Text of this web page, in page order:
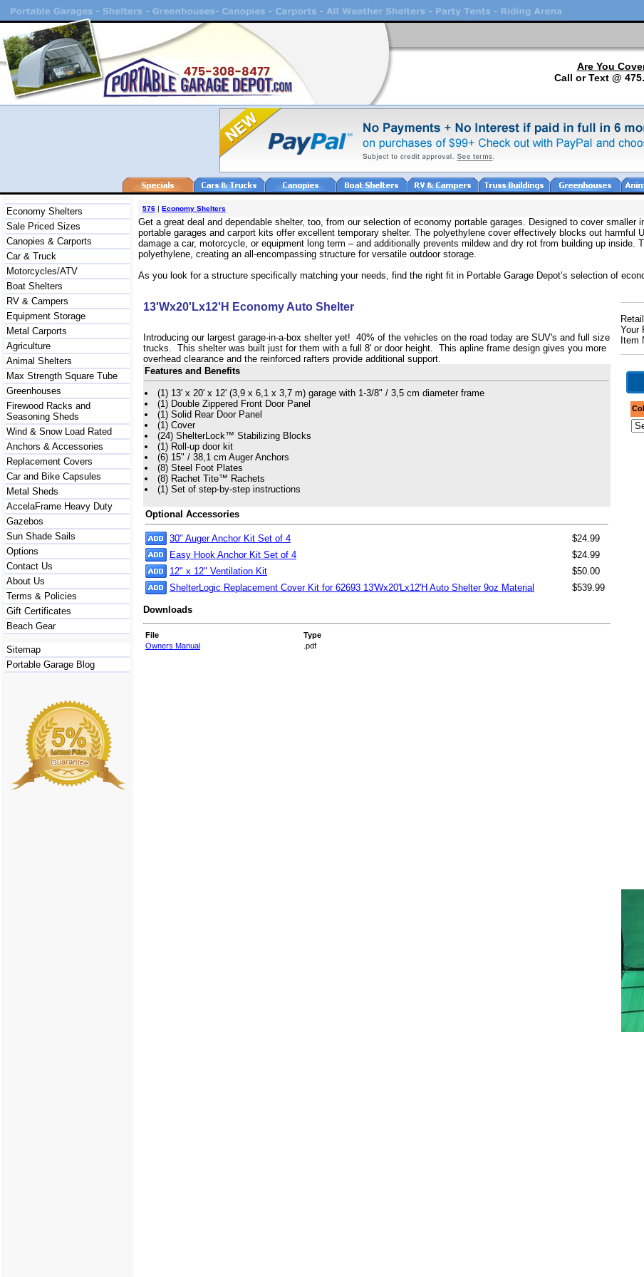
Are You
Call or Text @
Economy Shelters
Sale Priced Sizes
Canopies & Carports
Car & Truck
Motorcycles/ATV
Boat Shelters
RV & Campers
Equipment Storage
Metal Carports
Agriculture
Animal Shelters
Max Strength Square Tube
Greenhouses
Firewood Racks and
Seasoning Sheds
Wind & Snow Load Rated
Anchors & Accessories
Replacement Covers
Car and Bike Capsules
Metal Sheds
AccelaFrame Heavy Duty
Gazebos
Sun Shade Sails
Options
Contact Us
About Us
Terms & Policies
Gift Certificates
Beach Gear
Sitemap
Portable Garage Blog
576 | Economy Shelters
Get a great deal and dependable shelter, too, from our selection of economy portable garages. Designed to cover smaller
portable garages and carport kits offer excellent temporary shelter. The polyethylene cover effectively blocks out harmful
damage a car, motorcycle, or equipment long term – and additionally prevents mildew and dry rot from building up inside.
polyethylene, creating an all-encompassing structure for versatile outdoor storage.
As you look for a structure specifically matching your needs, find the right fit in Portable Garage Depot’s selection of
13'Wx20'Lx12'H Economy Auto Shelter
Introducing our largest garage-in-a-box shelter yet! 40% of the vehicles on the road today are SUV's and full size
trucks. This shelter was built just for them with a full 8' or door height. This apline frame design gives you more
overhead clearance and the reinforced rafters provide additional support.
Features and Benefits
(1) 13' x 20' x 12' (3,9 x 6,1 x 3,7 m) garage with 1-3/8" / 3,5 cm diameter frame
(1) Double Zippered Front Door Panel
(1) Solid Rear Door Panel
(1) Cover
(24) ShelterLock™ Stabilizing Blocks
(1) Roll-up door kit
(6) 15" / 38,1 cm Auger Anchors
(8) Steel Foot Plates
(8) Rachet Tite™ Rachets
(1) Set of step-by-step instructions
Optional Accessories
30" Auger Anchor Kit Set of 4
$24.99
Easy Hook Anchor Kit Set of 4
$24.99
12" x 12" Ventilation Kit
$50.00
ShelterLogic Replacement Cover Kit for 62693 13'Wx20'Lx12'H Auto Shelter 9oz Material
$539.99
Downloads
File
Type
Owners Manual
.pdf
Your
Item